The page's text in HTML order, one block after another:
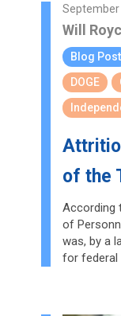
September
Will
Blog Post
DOGE
of the
According
of
was, by a
for federal